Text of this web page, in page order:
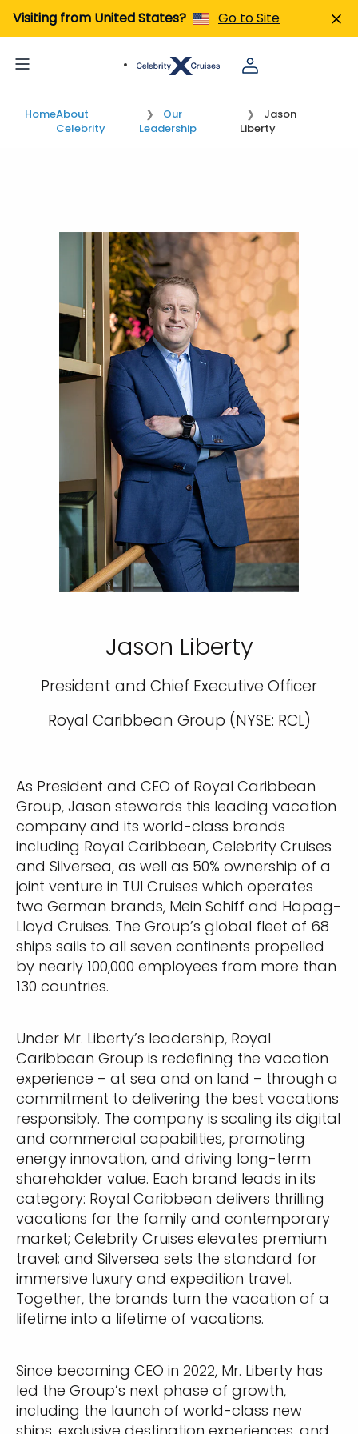
Visiting from United States? Go to Site
HomeAbout
Celebrity
Our
Leadership
Jason
Liberty
Jason Liberty
President and Chief Executive Officer
Royal Caribbean Group (NYSE: RCL)
As President and CEO of Royal Caribbean
Group, Jason stewards this leading vacation
company and its world-class brands
including Royal Caribbean, Celebrity Cruises
and Silversea, as well as 50% ownership of a
joint venture in TUI Cruises which operates
two German brands, Mein Schiff and Hapag-
Lloyd Cruises. The Group’s global fleet of 68
ships sails to all seven continents propelled
by nearly 100,000 employees from more than
130 countries.
Under Mr. Liberty’s leadership, Royal
Caribbean Group is redefining the vacation
experience – at sea and on land – through a
commitment to delivering the best vacations
responsibly. The company is scaling its digital
and commercial capabilities, promoting
energy innovation, and driving long-term
shareholder value. Each brand leads in its
category: Royal Caribbean delivers thrilling
vacations for the family and contemporary
market; Celebrity Cruises elevates premium
travel; and Silversea sets the standard for
immersive luxury and expedition travel.
Together, the brands turn the vacation of a
lifetime into a lifetime of vacations.
Since becoming CEO in 2022, Mr. Liberty has
led the Group’s next phase of growth,
including the launch of world-class new